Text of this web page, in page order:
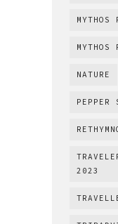
MYTHOS
MYTHOS
NATURE
PEPPER
2023